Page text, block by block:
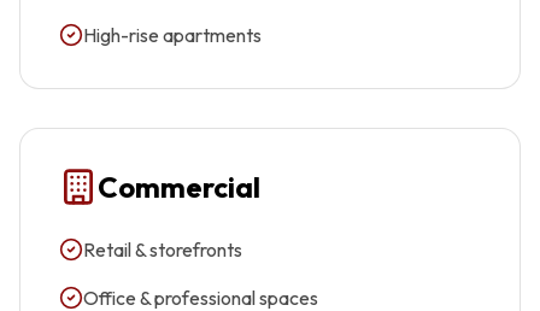
High-rise apartments
Commercial
Retail & storefronts
Office & professional spaces